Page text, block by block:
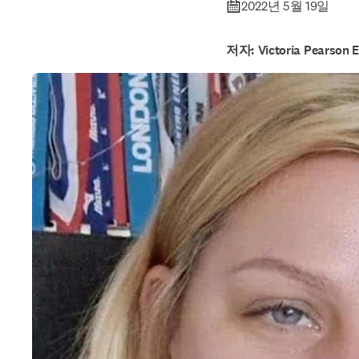
2022년 5월 19일
저자: Victoria Pearson